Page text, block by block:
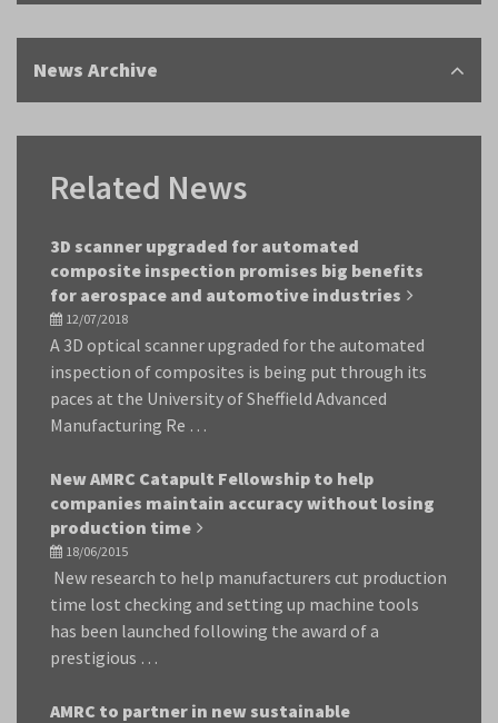
News Archive
Related News
3D scanner upgraded for automated
composite inspection promises big benefits
for aerospace and automotive industries
12/07/2018
A 3D optical scanner upgraded for the automated
inspection of composites is being put through its
paces at the University of Sheffield Advanced
Manufacturing Re …
New AMRC Catapult Fellowship to help
companies maintain accuracy without losing
production time
18/06/2015
New research to help manufacturers cut production
time lost checking and setting up machine tools
has been launched following the award of a
prestigious …
AMRC to partner in new sustainable